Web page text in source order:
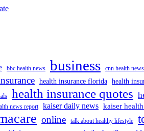
bbc health news business cnn health news
health insurance florida health
health insurance quotes
news report kaiser daily news kaiser
online talk about healthy lifestyle